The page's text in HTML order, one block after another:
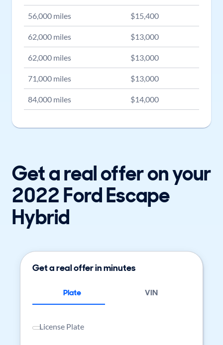
56,000 miles $15,400
62,000 miles $13,000
62,000 miles $13,000
71,000 miles $13,000
84,000 miles $14,000
Get a real offer on your
2022 Ford Escape
Hybrid
Get a real offer in minutes
Plate VIN
License Plate